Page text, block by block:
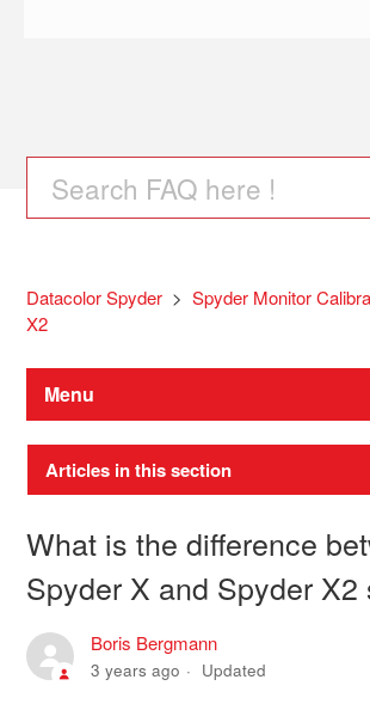
Datacolor Spyder Spyder Monitor
X2
Menu
Articles in this section
What is the difference
Spyder X and Spyder X2
Boris Bergmann
3 years ago Updated